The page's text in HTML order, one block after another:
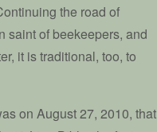
the road of
saint of beekeepers, and
it is traditional, too, to
on August 27, 2010, that